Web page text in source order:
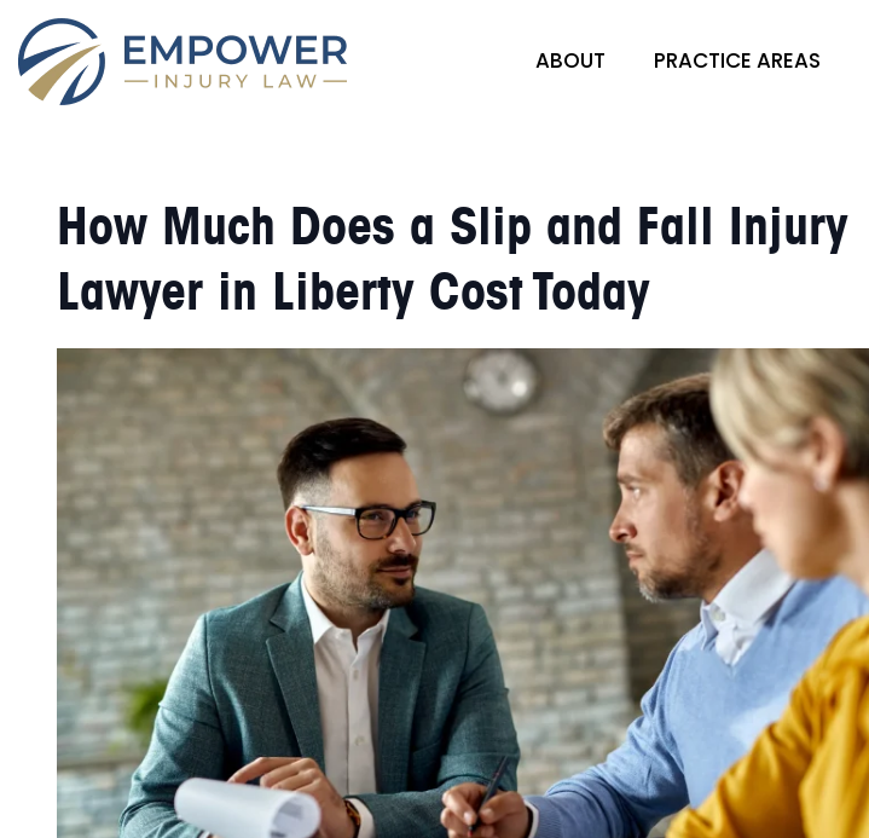
ABOUT PRACTICE AREAS
How Much Does a Slip and Fall Injury
Lawyer in Liberty Cost Today